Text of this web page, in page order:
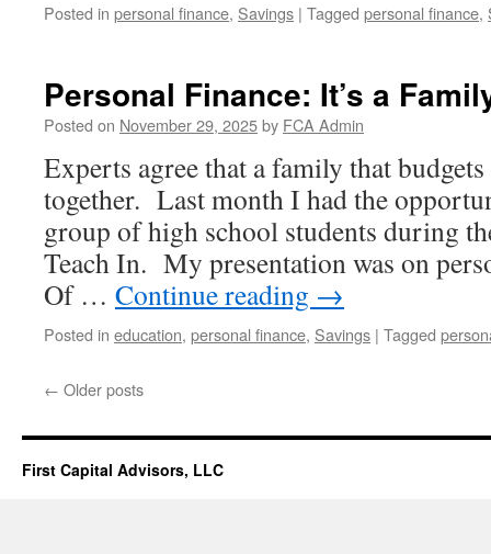
Posted in personal finance, Savings | Tagged personal finance,
Personal Finance: It’s a
Posted on November 29, 2025by FCA Admin
Experts agree that a family that budgets
together. Last month I had the
group of high school students during
Teach In. My presentation was on
Of … Continue reading →
Posted in education, personal finance, Savings | Tagged
← Older posts
First Capital Advisors, LLC